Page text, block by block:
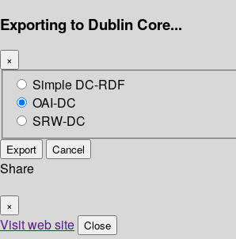
Exporting to Dublin Core...
×
Simple DC-RDF
OAI-DC
SRW-DC
Export Cancel
Share
×
Visit web site Close